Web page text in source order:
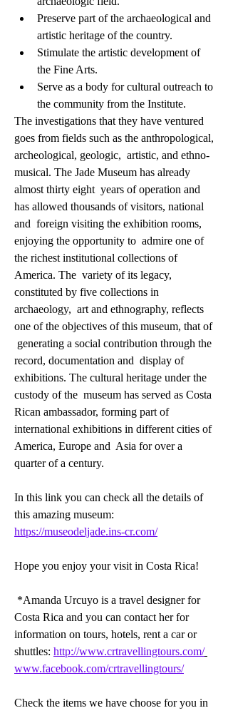
Preserve part of the archaeological and
artistic heritage of the country.
Stimulate the artistic development of
the Fine Arts.
Serve as a body for cultural outreach to
the community from the Institute.
The investigations that they have ventured
goes from fields such as the anthropological,
archeological, geologic,  artistic, and ethno-
musical. The Jade Museum has already
almost thirty eight  years of operation and
has allowed thousands of visitors, national
and  foreign visiting the exhibition rooms,
enjoying the opportunity to  admire one of
the richest institutional collections of
America. The  variety of its legacy,
constituted by five collections in
archaeology,  art and ethnography, reflects
one of the objectives of this museum, that of
generating a social contribution through the
record, documentation and  display of
exhibitions. The cultural heritage under the
custody of the  museum has served as Costa
Rican ambassador, forming part of
international exhibitions in different cities of
America, Europe and  Asia for over a
quarter of a century.
In this link you can check all the details of
this amazing museum:
https://museodeljade.ins-cr.com/
Hope you enjoy your visit in Costa Rica!
Costa Rica and you can contact her for
information on tours, hotels, rent a car or
shuttles: http://www.crtravellingtours.com/
www.facebook.com/crtravellingtours/
Check the items we have choose for you in